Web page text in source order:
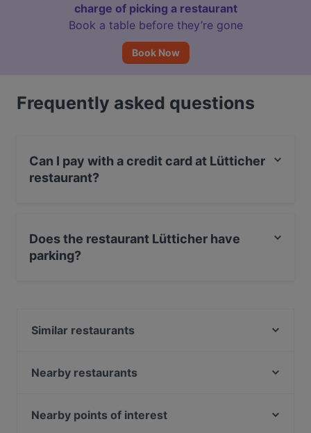
charge of picking a restaurant
Book a table before they’re gone
Book Now
Frequently asked questions
Can I pay with a credit card at Lütticher
restaurant?
Does the restaurant Lütticher have
parking?
Similar restaurants
Tanoshii
Ichiraku Ramen
Nearby restaurants
NeoNeo
Nearby points of interest